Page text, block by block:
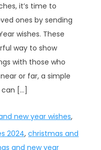
it’s time to
ones by sending
wishes. These
way to show
with those who
or far, a simple
can […]
new year wishes,
2024,christmas and
and new year